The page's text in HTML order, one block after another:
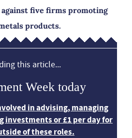
five firms promoting
products.
this article...
Week today
in advising, managing
investments or £1 per day for
of these roles.